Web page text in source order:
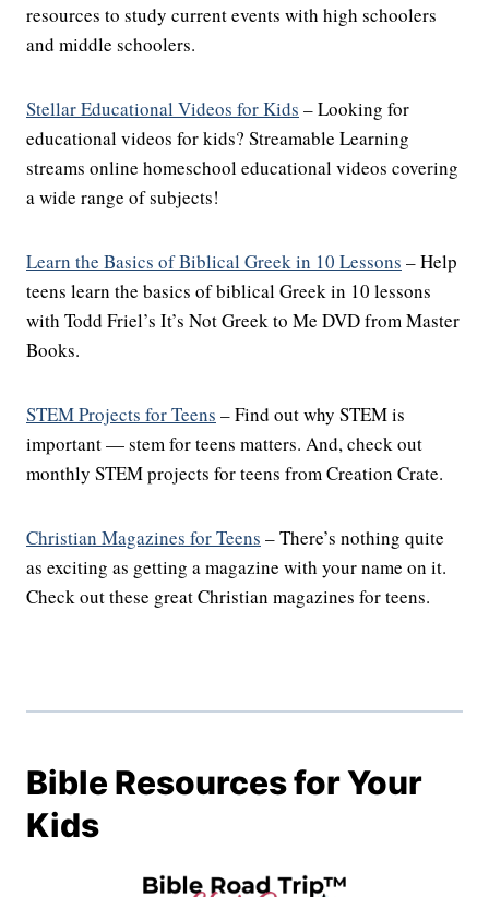
resources to study current events with high schoolers
and middle schoolers.
Stellar Educational Videos for Kids – Looking for
educational videos for kids? Streamable Learning
streams online homeschool educational videos covering
a wide range of subjects!
Learn the Basics of Biblical Greek in 10 Lessons – Help
teens learn the basics of biblical Greek in 10 lessons
with Todd Friel’s It’s Not Greek to Me DVD from Master
Books.
STEM Projects for Teens – Find out why STEM is
important — stem for teens matters. And, check out
monthly STEM projects for teens from Creation Crate.
Christian Magazines for Teens – There’s nothing quite
as exciting as getting a magazine with your name on it.
Check out these great Christian magazines for teens.
Bible Resources for Your
Kids